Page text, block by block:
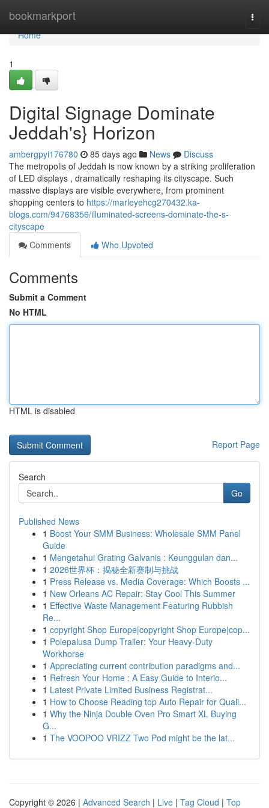
bookmarkport
Home
Home
1
Digital Signage Dominate
Jeddah's} Horizon
ambergpyi176780 85 days ago News
Discuss
The metropolis of Jeddah is now known by a striking proliferation
of LED displays , dramatically reshaping its cityscape. Such
massive displays are visible everywhere, from prominent
shopping centers to https://marleyehcg270432.ka-
blogs.com/94768356/illuminated-screens-dominate-the-s-
cityscape
Comments
Who Upvoted
Comments
Submit a Comment
No HTML
HTML is disabled
Report Page
Search
Go
Published News
1 Boost Your SMM Business: Wholesale SMM Panel
Guide
1 Mengetahui Grating Galvanis : Keunggulan dan...
1 2026世界杯：揭秘全新赛制与挑战
1 Press Release vs. Media Coverage: Which Boosts ...
1 New Orleans AC Repair: Stay Cool This Summer
1 Effective Waste Management Featuring Rubbish
Re...
1 copyright Shop Europe|copyright Shop Europe|cop...
1 Polepalusa Dump Trailer: Your Heavy-Duty
Workhorse
1 Appreciating current contribution paradigms and...
1 Refresh Your Home : A Easy Guide to Interio...
1 Latest Private Limited Business Registrat...
1 How to Choose Reading top Auto Repair for Quali...
1 Why the Ninja Double Oven Pro Smart XL Buying
G...
1 The VOOPOO VRIZZ Two Pod might be the lat...
Copyright © 2026 | Advanced Search | Live | Tag Cloud | Top